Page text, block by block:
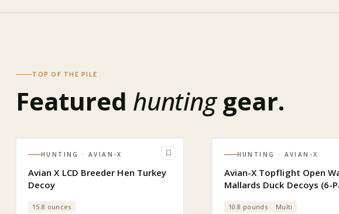
TOP OF THE PILE
Featured hunting gear.
HUNTING · AVIAN-X
Avian X LCD Breeder Hen Turkey
Decoy
15.8 ounces
HUNTING · AVIAN-X
Avian-X Topflight Open
Mallards Duck Decoys (6-
10.8 pounds Multi